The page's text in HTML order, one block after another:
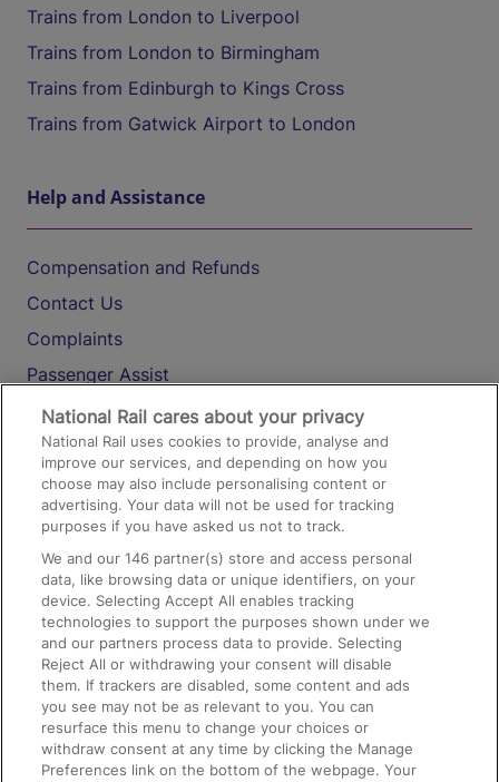
Trains from London to Liverpool
Trains from London to Birmingham
Trains from Edinburgh to Kings Cross
Trains from Gatwick Airport to London
Help and Assistance
Compensation and Refunds
Contact Us
Complaints
Passenger Assist
Media
Text 61016
On the Train
Accessible Train Travel and Facilities
Train Travel with Bicycles
Train Travel with Pets
Train Travel with Children
Food and Drink
National Rail cares about your privacy
National Rail uses cookies to provide, analyse and
improve our services, and depending on how you
choose may also include personalising content or
advertising. Your data will not be used for tracking
purposes if you have asked us not to track.
We and our146 partner(s) store and access personal
data, like browsing data or unique identifiers, on your
device. Selecting Accept All enables tracking
technologies to support the purposes shown under we
and our partners process data to provide. Selecting
Reject All or withdrawing your consent will disable
them. If trackers are disabled, some content and ads
you see may not be as relevant to you. You can
resurface this menu to change your choices or
withdraw consent at any time by clicking the Manage
Preferences link on the bottom of the webpage. Your